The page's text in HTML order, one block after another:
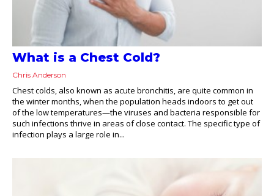
What is a Chest Cold?
Chris Anderson
Chest colds, also known as acute bronchitis, are quite common in
the winter months, when the population heads indoors to get out
of the low temperatures—the viruses and bacteria responsible for
such infections thrive in areas of close contact. The specific type of
infection plays a large role in...